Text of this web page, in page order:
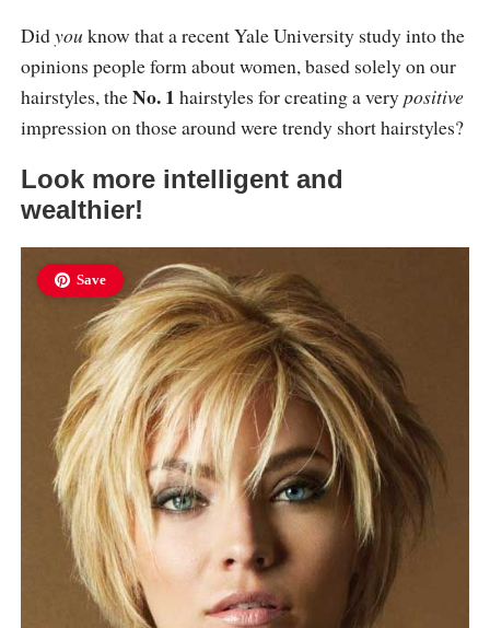
Didyou know that a recent Yale University study into the
opinions people form about women, based solely on our
hairstyles, theNo. 1 hairstyles for creating a verypositive
impression on those around were trendy short hairstyles?
Look more intelligent and
wealthier!
Save